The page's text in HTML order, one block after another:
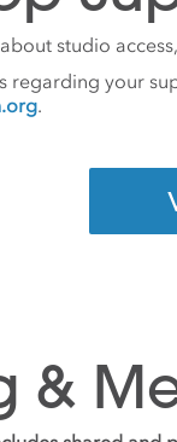
studio
regarding your
.
&